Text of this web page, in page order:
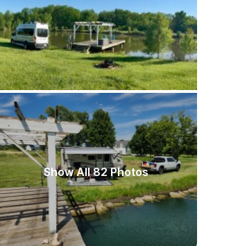
Show All 82 Photos